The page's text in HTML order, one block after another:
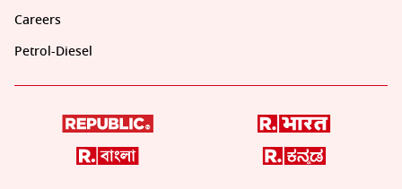
Careers
Petrol-Diesel